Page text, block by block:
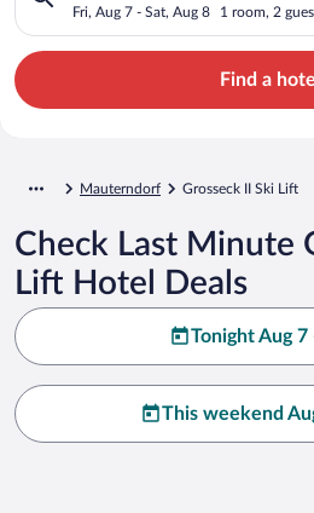
Fri, Aug 7 - Sat, Aug 8 1 room, 2
Find a hotel
Mauterndorf Grosseck II Ski Lift
Check Last Minute
Lift Hotel Deals
Tonight Aug 7
This weekend